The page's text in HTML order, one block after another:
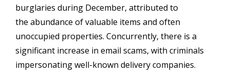
burglaries during December, attributed to
the abundance of valuable items and often
unoccupied properties. Concurrently, there is a
significant increase in email scams, with criminals
impersonating well-known delivery companies.